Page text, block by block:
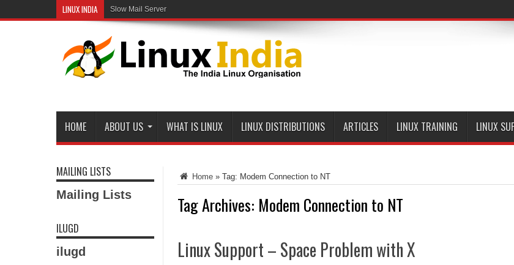
LINUX INDIA Open-Source Web Servers: Performance on a Carrier-Class Linux Platform
Slow Mail Server
HOME ABOUT US WHAT IS LINUX LINUX DISTRIBUTIONS ARTICLES LINUX TRAINING LINUX
Home » Tag: Modem Connection to NT
Tag Archives: Modem Connection to NT
Linux Support – Space Problem with X
MAILING LISTS
Mailing Lists
ILUGD
ilugd